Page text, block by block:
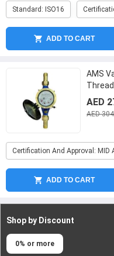
Standard: ISO16
ADD TO CART
AMS
Meter
...
AED
AED
Certification And Approval: MID
ADD TO CART
Shop by Discount
0% or more